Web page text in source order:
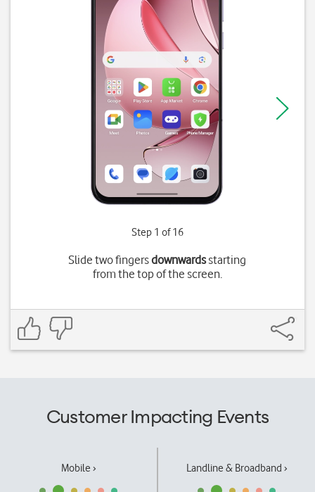
Step 1 of 16
Slide two fingersdownwardsstarting
from the top of the screen.
Customer Impacting Events
Mobile › Landline & Broadband ›